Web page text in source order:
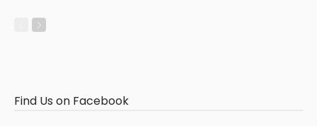
Find Us on Facebook